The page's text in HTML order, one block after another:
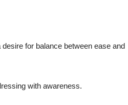
for balance between ease and
with awareness.